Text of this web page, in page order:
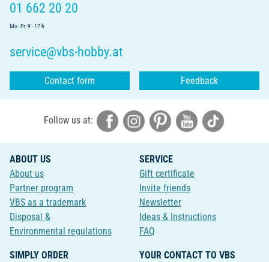
01 662 20 20
Mo.-Fr. 9 - 17 h
service@vbs-hobby.at
Contact form Feedback
Follow us at:
ABOUT US
About us
Partner program
VBS as a trademark
Disposal &
Environmental regulations
SERVICE
Gift certificate
Invite friends
Newsletter
Ideas & Instructions
FAQ
SIMPLY ORDER
YOUR CONTACT TO VBS